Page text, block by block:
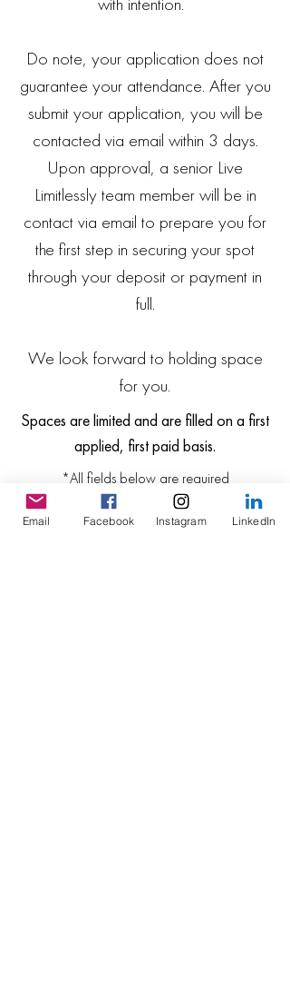
Do note, your application does not
guarantee your attendance. After you
submit your application, you will be
contacted via email within 3 days.
Upon approval, a senior Live
Limitlessly team member will be in
contact via email to prepare you for
the first step in securing your spot
through your deposit or payment in
full.
We look forward to holding space
for you.
Spaces are limited and are filled on a first
applied, first paid basis.
*All fields below are required
Email Facebook Instagram LinkedIn